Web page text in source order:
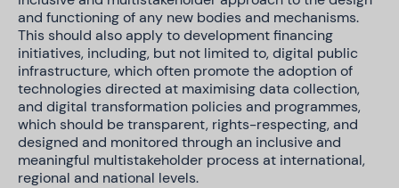
and functioning of any new bodies and mechanisms.
This should also apply to development financing
initiatives, including, but not limited to, digital public
infrastructure, which often promote the adoption of
technologies directed at maximising data collection,
and digital transformation policies and programmes,
which should be transparent, rights-respecting, and
designed and monitored through an inclusive and
meaningful multistakeholder process at international,
regional and national levels.